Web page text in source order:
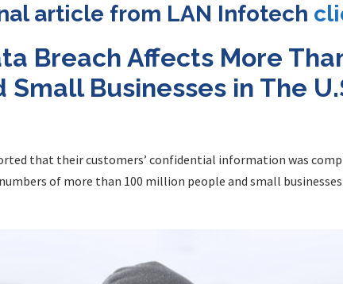
article from LAN Infotech
Breach Affects More
Businesses in The
that their customers’ confidential information was
of more than 100 million people and small